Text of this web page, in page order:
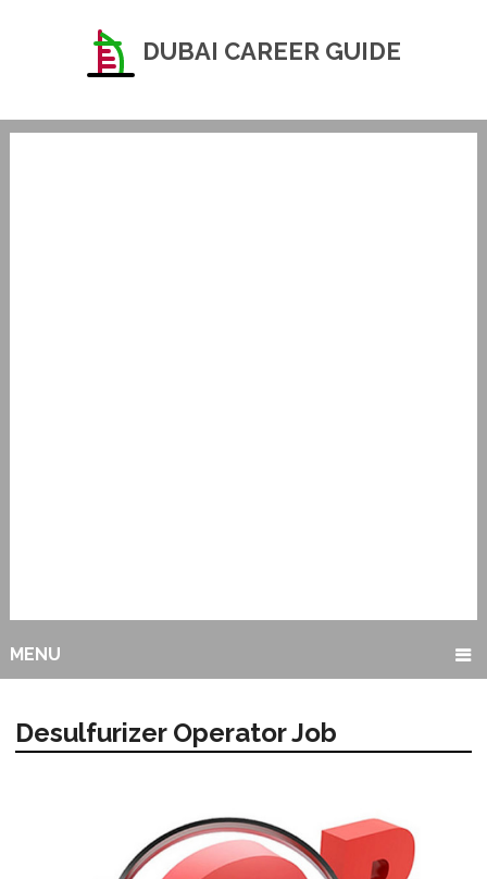
DUBAI CAREER GUIDE
MENU
Desulfurizer Operator Job